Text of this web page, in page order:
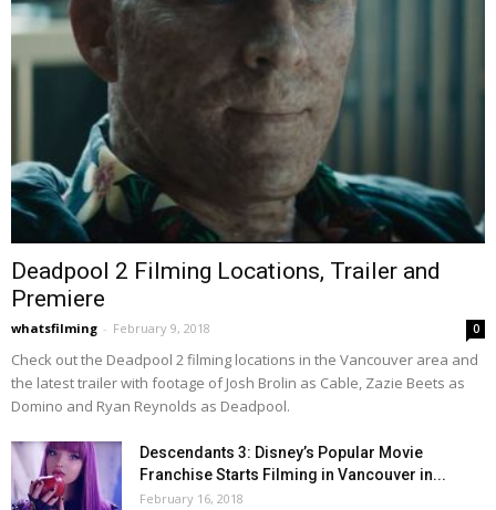
Deadpool 2 Filming Locations, Trailer and
Premiere
whatsfilming - February 9, 2018 0
Check out the Deadpool 2 filming locations in the Vancouver area and
the latest trailer with footage of Josh Brolin as Cable, Zazie Beets as
Domino and Ryan Reynolds as Deadpool.
Descendants 3: Disney’s Popular Movie
Franchise Starts Filming in Vancouver in...
February 16, 2018